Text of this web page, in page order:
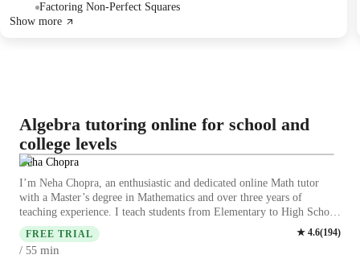
Factoring Non-Perfect Squares
Show more
Algebra tutoring online for school and
college levels
Neha Chopra
I’m Neha Chopra, an enthusiastic and dedicated online Math tutor
with a Master’s degree in Mathematics and over three years of
teaching experience. I teach students from Elementary to High School
and focus on making Math simple, engaging, and enjoyable. I
specialize in personalized teaching methods such as exam-based
practice, concept gamification, doubt-solving sessions, and smart math
FREE TRIAL ★ 4.6(194)
/ 55 min